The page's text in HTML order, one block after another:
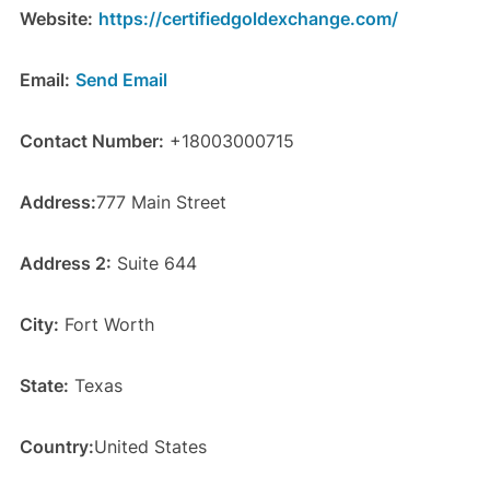
Website: https://certifiedgoldexchange.com/
Email: Send Email
Contact Number: +18003000715
Address:777 Main Street
Address 2: Suite 644
City: Fort Worth
State: Texas
Country:United States